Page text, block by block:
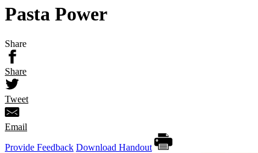
Pasta Power
Share
Share
Tweet
Email
Provide Feedback Download Handout